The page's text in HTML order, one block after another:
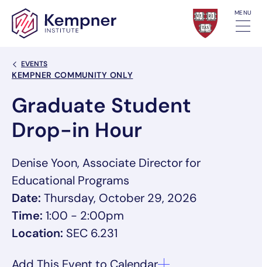
Skip to content MENU
Back Link
EVENTS
Event Categories
KEMPNER COMMUNITY ONLY
Graduate Student
Drop-in Hour
Denise Yoon, Associate Director for
Educational Programs
Date: Thursday, October 29, 2026
Time: 1:00 - 2:00pm
Location: SEC 6.231